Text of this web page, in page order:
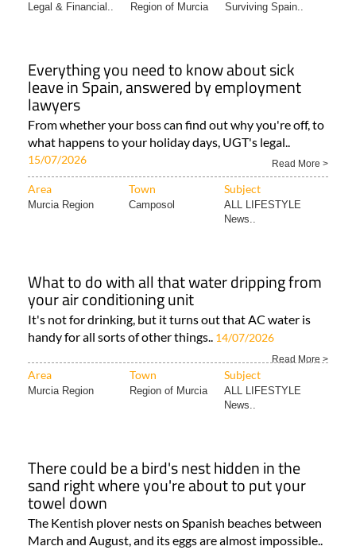
Legal & Financial.. Region of Murcia Surviving Spain..
Everything you need to know about sick
leave in Spain, answered by employment
lawyers
From whether your boss can find out why you're off, to
what happens to your holiday days, UGT's legal..
15/07/2026 Read More >
Area Town Subject
Murcia Region Camposol
ALL LIFESTYLE
News..
What to do with all that water dripping from
your air conditioning unit
It's not for drinking, but it turns out that AC water is
handy for all sorts of other things.. 14/07/2026
Read More >
Area Town Subject
Murcia Region Region of Murcia
ALL LIFESTYLE
News..
There could be a bird's nest hidden in the
sand right where you're about to put your
towel down
The Kentish plover nests on Spanish beaches between
March and August, and its eggs are almost impossible..